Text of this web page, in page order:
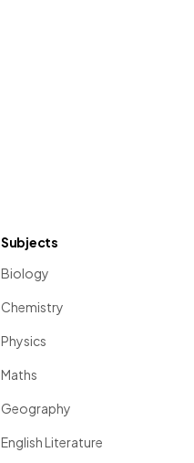
Subjects
Biology
Chemistry
Physics
Maths
Geography
English Literature